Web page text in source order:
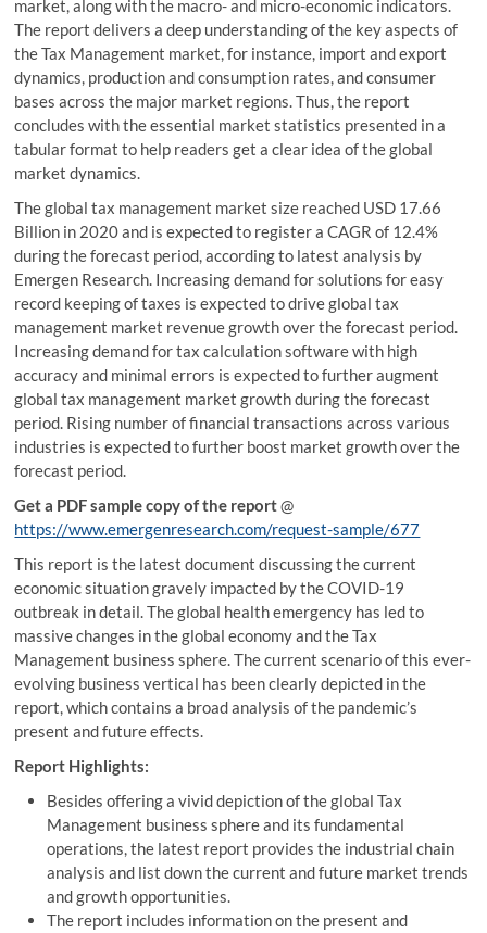
market, along with the macro- and micro-economic indicators.
The report delivers a deep understanding of the key aspects of
the Tax Management market, for instance, import and export
dynamics, production and consumption rates, and consumer
bases across the major market regions. Thus, the report
concludes with the essential market statistics presented in a
tabular format to help readers get a clear idea of the global
market dynamics.
The global tax management market size reached USD 17.66
Billion in 2020 and is expected to register a CAGR of 12.4%
during the forecast period, according to latest analysis by
Emergen Research. Increasing demand for solutions for easy
record keeping of taxes is expected to drive global tax
management market revenue growth over the forecast period.
Increasing demand for tax calculation software with high
accuracy and minimal errors is expected to further augment
global tax management market growth during the forecast
period. Rising number of financial transactions across various
industries is expected to further boost market growth over the
forecast period.
Get a PDF sample copy of the report@
https://www.emergenresearch.com/request-sample/677
This report is the latest document discussing the current
economic situation gravely impacted by the COVID-19
outbreak in detail. The global health emergency has led to
massive changes in the global economy and the Tax
Management business sphere. The current scenario of this ever-
evolving business vertical has been clearly depicted in the
report, which contains a broad analysis of the pandemic’s
present and future effects.
Report Highlights:
Besides offering a vivid depiction of the global Tax
Management business sphere and its fundamental
operations, the latest report provides the industrial chain
analysis and list down the current and future market trends
and growth opportunities.
The report includes information on the present and